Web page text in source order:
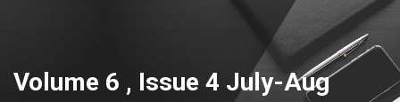
Volume 6 , Issue 4 July-Aug